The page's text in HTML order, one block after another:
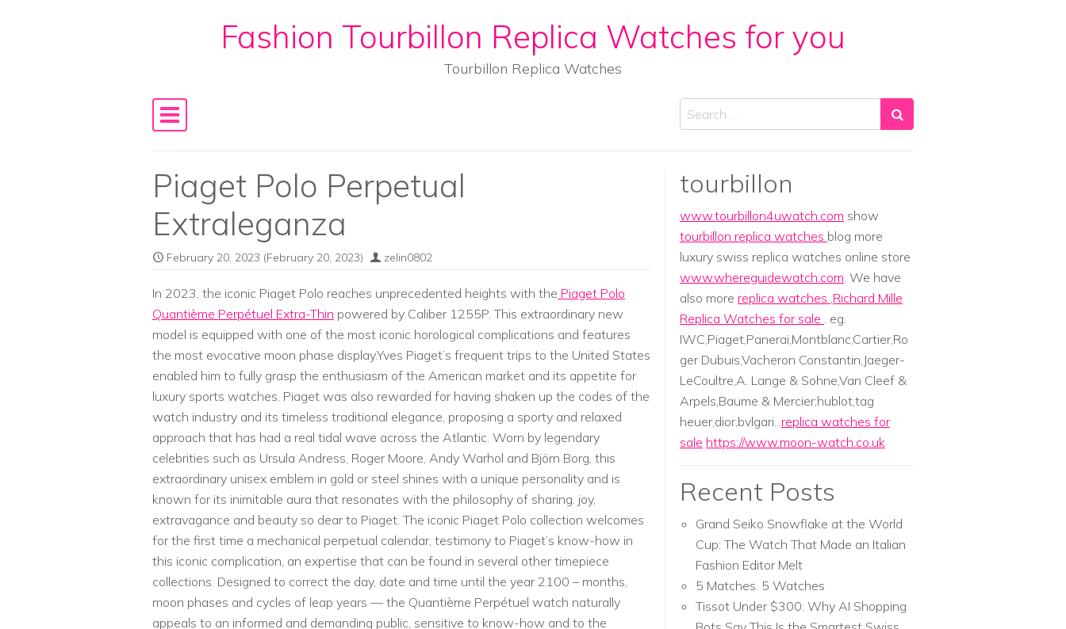
Skip to contentFashion Tourbillon Replica Watches for you
Tourbillon Replica Watches
Main Navigation
Search
Piaget Polo Perpetual
Extraleganza
February 20, 2023 (February 20, 2023) zelin0802
In 2023, the iconic Piaget Polo reaches unprecedented heights with the Piaget Polo
Quantième Perpétuel Extra-Thin powered by Caliber 1255P. This extraordinary new
model is equipped with one of the most iconic horological complications and features
the most evocative moon phase display.Yves Piaget’s frequent trips to the United States
enabled him to fully grasp the enthusiasm of the American market and its appetite for
luxury sports watches. Piaget was also rewarded for having shaken up the codes of the
watch industry and its timeless traditional elegance, proposing a sporty and relaxed
approach that has had a real tidal wave across the Atlantic. Worn by legendary
celebrities such as Ursula Andress, Roger Moore, Andy Warhol and Björn Borg, this
extraordinary unisex emblem in gold or steel shines with a unique personality and is
known for its inimitable aura that resonates with the philosophy of sharing. joy,
extravagance and beauty so dear to Piaget. The iconic Piaget Polo collection welcomes
for the first time a mechanical perpetual calendar, testimony to Piaget’s know-how in
this iconic complication, an expertise that can be found in several other timepiece
collections. Designed to correct the day, date and time until the year 2100 – months,
moon phases and cycles of leap years –– the Quantième Perpétuel watch naturally
appeals to an informed and demanding public, sensitive to know-how and to the
tourbillon
www.tourbillon4uwatch.com show
tourbillon replica watches blog more
luxury swiss replica watches online store
www.whereguidewatch.com. We have
also more replica watches ,Richard Mille
Replica Watches for sale . eg.
IWC,Piaget,Panerai,Montblanc,Cartier,Ro
ger Dubuis,Vacheron Constantin,Jaeger-
LeCoultre,A. Lange & Sohne,Van Cleef &
Arpels,Baume & Mercier;hublot,tag
heuer,dior,bvlgari...replica watches for
sale https://www.moon-watch.co.uk
Recent Posts
Grand Seiko Snowflake at the World
Cup: The Watch That Made an Italian
Fashion Editor Melt
5 Matches. 5 Watches
Tissot Under $300: Why AI Shopping